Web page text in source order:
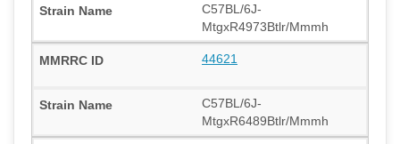
C57BL/6J-
MtgxR4973Btlr/Mmmh
44621
C57BL/6J-
MtgxR6489Btlr/Mmmh